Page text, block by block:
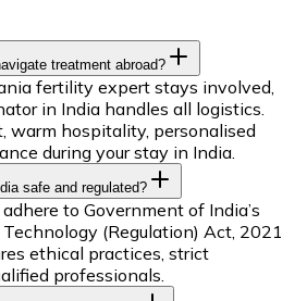
treatment abroad?
fertility expert stays involved,
in India handles all logistics.
warm hospitality, personalised
during your stay in India.
safe and regulated?
to Government of India’s
(Regulation) Act, 2021
ethical practices, strict
professionals.